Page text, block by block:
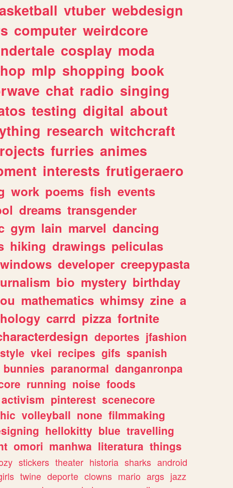
vtuber webdesign
computer weirdcore
cosplay moda
mlp shopping book
chat radio singing
testing digital about
research witchcraft
furries animes
interests frutigeraero
work poems fish events
dreams transgender
gym lain marvel dancing
hiking drawings peliculas
windows developer creepypasta
bio mystery birthday
mathematics whimsy zine a
carrd pizza fortnite
deportes jfashion
style vkei recipes gifs spanish
bunnies paranormal danganronpa
running noise foods
activism pinterest scenecore
volleyball none filmmaking
hellokitty blue travelling
omori manhwa literatura things
stickers theater historia sharks android
twine deporte clowns mario args jazz